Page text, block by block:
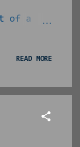
of a
READ MORE